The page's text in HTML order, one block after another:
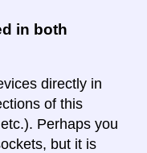
in both
directly in
of this
Perhaps you
but it is